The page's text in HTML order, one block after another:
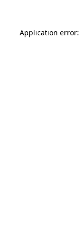
Application